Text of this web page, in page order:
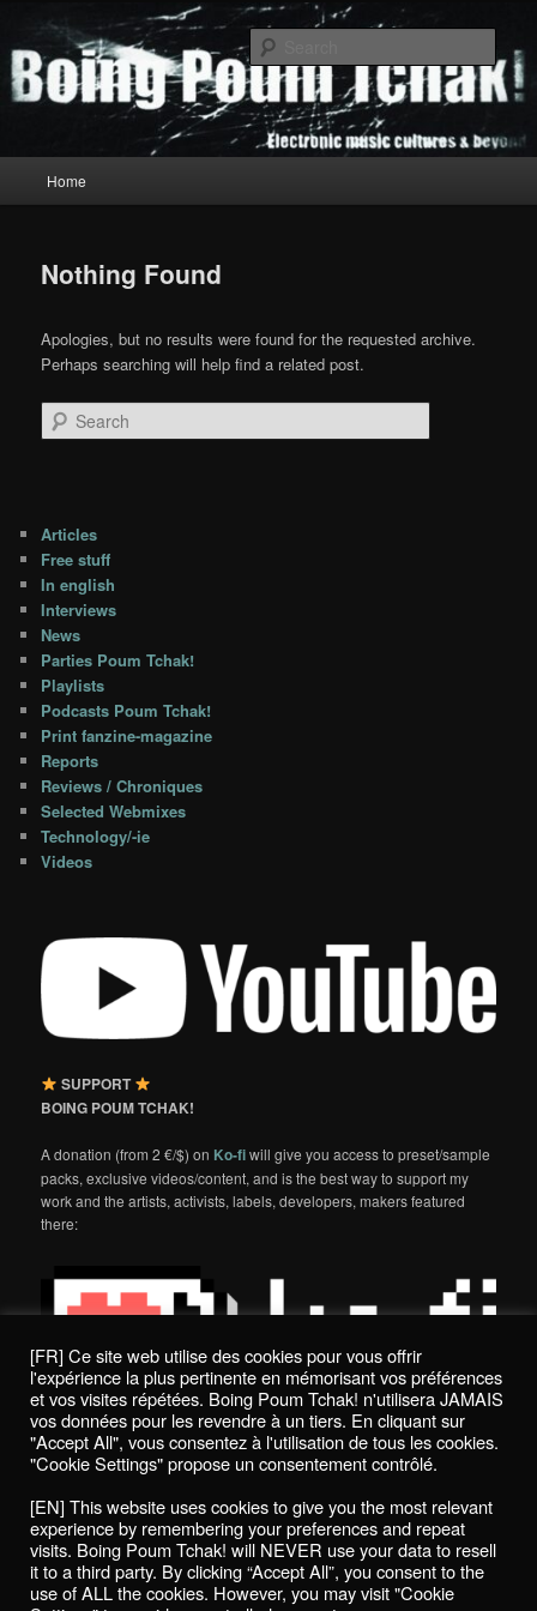
primary
content
secondary
contentBoing Poum Tchak!
Home
Nothing Found
Apologies, but no results were found for the requested archive.
Perhaps searching will help find a related post.
Search
Articles
Free stuff
In english
Interviews
News
Parties Poum Tchak!
Playlists
Podcasts Poum Tchak!
Print fanzine-magazine
Reports
Reviews / Chroniques
Selected Webmixes
Technology/-ie
Videos
SUPPORT
BOING POUM TCHAK!
A donation (from 2 €/$) on Ko-fiwill give you access to preset/sample
packs, exclusive videos/content, and is the best way to support my
work and the artists, activists, labels, developers, makers featured
there:
Politique de confidentialité / Privacy Policy
Boing Poum Tchak! - 2022
[FR] Ce site web utilise des cookies pour vous offrir
l'expérience la plus pertinente en mémorisant vos préférences
et vos visites répétées. Boing Poum Tchak! n'utilisera JAMAIS
vos données pour les revendre à un tiers. En cliquant sur
"Accept All", vous consentez à l'utilisation de tous les cookies.
"Cookie Settings" propose un consentement contrôlé.
[EN] This website uses cookies to give you the most relevant
experience by remembering your preferences and repeat
visits. Boing Poum Tchak! will NEVER use your data to resell
it to a third party. By clicking “Accept All”, you consent to the
use of ALL the cookies. However, you may visit "Cookie